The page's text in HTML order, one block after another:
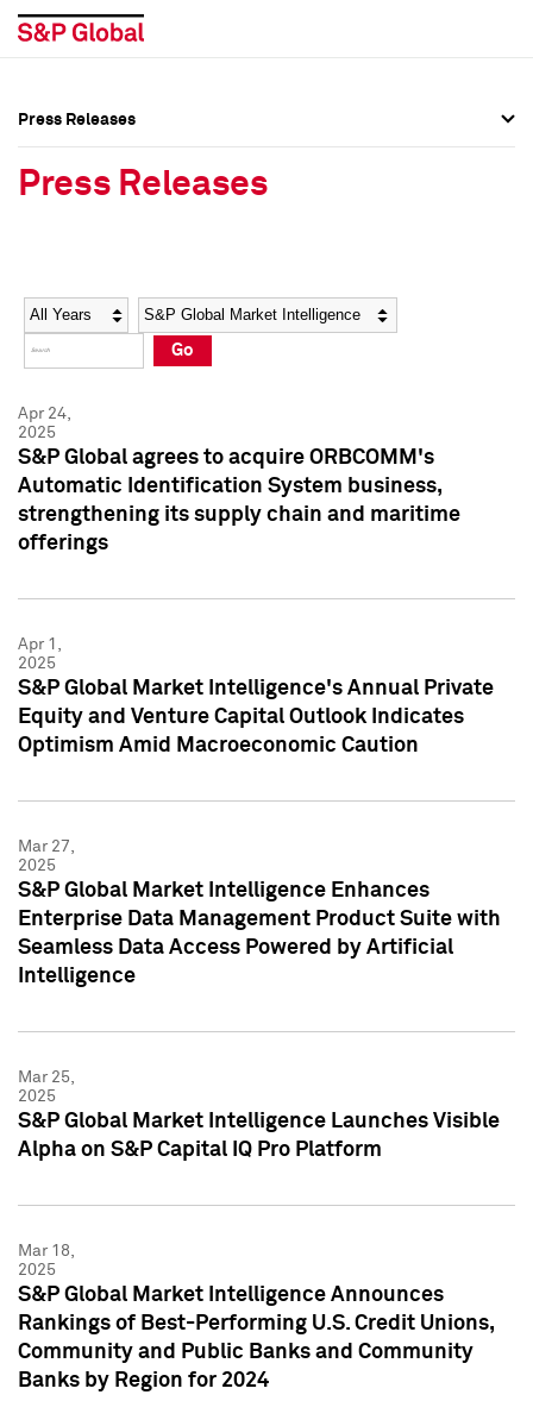
Social Media Directory
Press Kit
Social Media Directory
Press Kit
Press Releases
Press Releases
Year Category
Go
Apr 24,
2025
S&P Global agrees to acquire ORBCOMM's
Automatic Identification System business,
strengthening its supply chain and maritime
offerings
Apr 1,
2025
S&P Global Market Intelligence's Annual Private
Equity and Venture Capital Outlook Indicates
Optimism Amid Macroeconomic Caution
Mar 27,
2025
S&P Global Market Intelligence Enhances
Enterprise Data Management Product Suite with
Seamless Data Access Powered by Artificial
Intelligence
Mar 25,
2025
S&P Global Market Intelligence Launches Visible
Alpha on S&P Capital IQ Pro Platform
Mar 18,
2025
S&P Global Market Intelligence Announces
Rankings of Best-Performing U.S. Credit Unions,
Community and Public Banks and Community
Banks by Region for 2024